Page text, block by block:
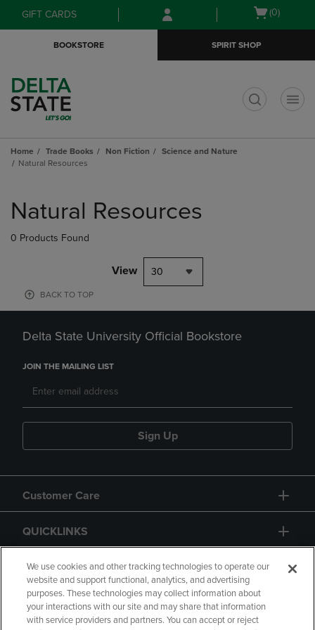
Skip
to
Skip
to
menu
GIFT CARDS
Open
(0)
BOOKSTORE SPIRIT SHOP
Home Trade Books Non Fiction
Science and Nature
Natural Resources
products
Natural Resources
0 Products Found
View 30
BACK TO TOP
Delta State University Official Bookstore
JOIN THE MAILING LIST
Sign Up
Customer Care
QUICKLINKS
GIFT CARD
We use cookies and other tracking technologies to operate our
website and support functional, analytics, and advertising
purposes. These technologies may collect information about
your interactions with our site and may share that information
with service providers and partners. You can accept or reject